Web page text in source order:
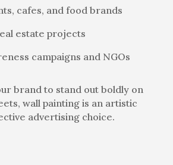
cafes, and food brands
estate projects
campaigns and NGOs
brand to stand out boldly on
wall painting is an artistic
advertising choice.